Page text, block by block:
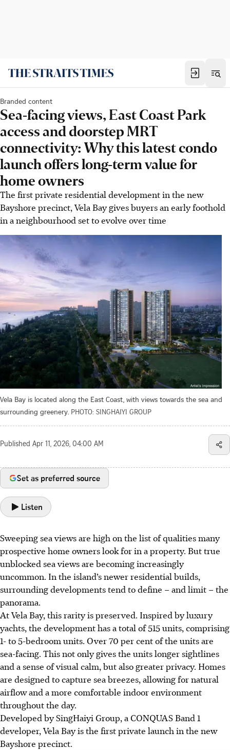
Branded content
Sea-facing views, East Coast Park
access and doorstep MRT
connectivity: Why this latest condo
launch offers long-term value for
home owners
The first private residential development in the new
Bayshore precinct, Vela Bay gives buyers an early foothold
in a neighbourhood set to evolve over time
Vela Bay is located along the East Coast, with views towards the sea and
surrounding greenery. PHOTO: SINGHAIYI GROUP
Published Apr 11, 2026, 04:00 AM
Set as preferred source
Listen
Sweeping sea views are high on the list of qualities many
prospective home owners look for in a property. But true
unblocked sea views are becoming increasingly
uncommon. In the island’s newer residential builds,
surrounding developments tend to define – and limit – the
panorama.
At Vela Bay, this rarity is preserved. Inspired by luxury
yachts, the development has a total of 515 units, comprising
1- to 5-bedroom units. Over 70 per cent of the units are
sea-facing. This not only gives the units longer sightlines
and a sense of visual calm, but also greater privacy. Homes
are designed to capture sea breezes, allowing for natural
airflow and a more comfortable indoor environment
throughout the day.
Developed by SingHaiyi Group, a CONQUAS Band 1
developer, Vela Bay is the first private launch in the new
Bayshore precinct.